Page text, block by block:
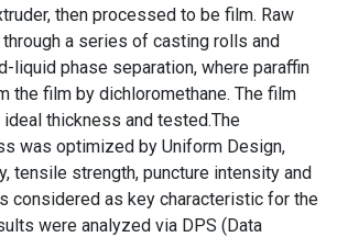
then processed to be film. Raw
a series of casting rolls and
liquid phase separation, where paraffin
the film by dichloromethane. The film
thickness and tested.The
was optimized by Uniform Design,
tensile strength, puncture intensity and
considered as key characteristic for the
were analyzed via DPS (Data